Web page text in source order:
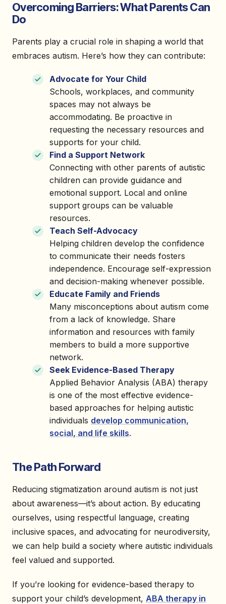
Overcoming Barriers: What Parents Can
Do
Parents play a crucial role in shaping a world that
embraces autism. Here’s how they can contribute:
Advocate for Your Child
Schools, workplaces, and community
spaces may not always be
accommodating. Be proactive in
requesting the necessary resources and
supports for your child.
Find a Support Network
Connecting with other parents of autistic
children can provide guidance and
emotional support. Local and online
support groups can be valuable
resources.
Teach Self-Advocacy
Helping children develop the confidence
to communicate their needs fosters
independence. Encourage self-expression
and decision-making whenever possible.
Educate Family and Friends
Many misconceptions about autism come
from a lack of knowledge. Share
information and resources with family
members to build a more supportive
network.
Seek Evidence-Based Therapy
Applied Behavior Analysis (ABA) therapy
is one of the most effective evidence-
based approaches for helping autistic
individuals develop communication,
social, and life skills.
The Path Forward
Reducing stigmatization around autism is not just
about awareness—it’s about action. By educating
ourselves, using respectful language, creating
inclusive spaces, and advocating for neurodiversity,
we can help build a society where autistic individuals
feel valued and supported.
If you’re looking for evidence-based therapy to
support your child’s development, ABA therapy in